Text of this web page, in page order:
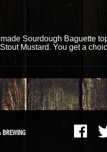
Sourdough Baguette
Mustard. You get a